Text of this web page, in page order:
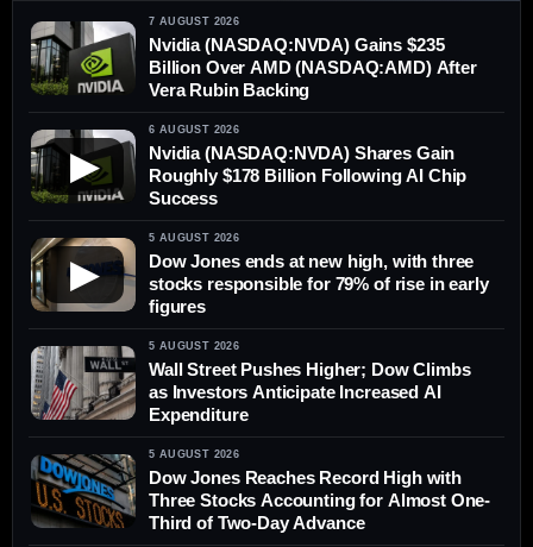
7 AUGUST 2026
Nvidia (NASDAQ:NVDA) Gains $235
Billion Over AMD (NASDAQ:AMD) After
Vera Rubin Backing
▶
6 AUGUST 2026
Nvidia (NASDAQ:NVDA) Shares Gain
Roughly $178 Billion Following AI Chip
Success
▶
5 AUGUST 2026
Dow Jones ends at new high, with three
stocks responsible for 79% of rise in early
figures
5 AUGUST 2026
Wall Street Pushes Higher; Dow Climbs
as Investors Anticipate Increased AI
Expenditure
5 AUGUST 2026
Dow Jones Reaches Record High with
Three Stocks Accounting for Almost One-
Third of Two-Day Advance